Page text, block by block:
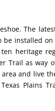
The
installed
heritage
Trail as way
and live
Plains